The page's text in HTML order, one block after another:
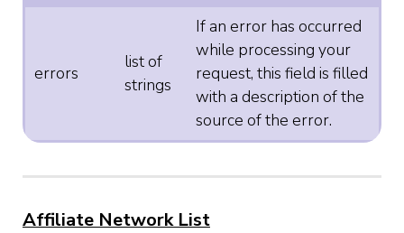
errors
list of
strings
If an error has occurred
while processing your
request, this field is filled
with a description of the
source of the error.
Affiliate Network List